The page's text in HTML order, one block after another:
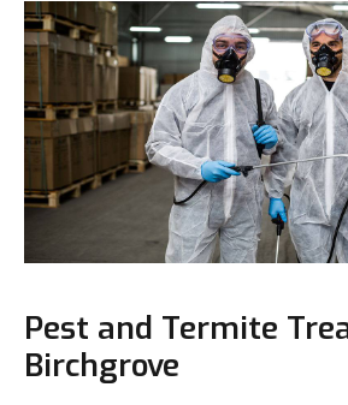
Pest and Termite
Birchgrove